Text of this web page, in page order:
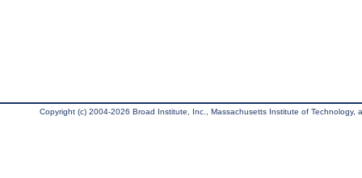
Copyright (c) 2004-2026 Broad Institute, Inc., Massachusetts Institute of Technology,